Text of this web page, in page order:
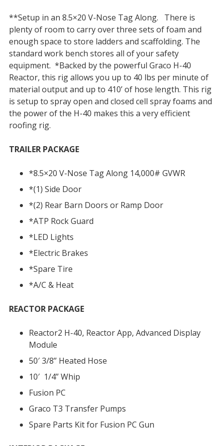
**Setup in an 8.5×20 V-Nose Tag Along. There is
plenty of room to carry over three sets of foam and
enough space to store ladders and scaffolding. The
standard work bench stores all of your safety
equipment. *Backed by the powerful Graco H-40
Reactor, this rig allows you up to 40 lbs per minute of
material output and up to 410’ of hose length. This rig
is setup to spray open and closed cell spray foams and
the power of the H-40 makes this a very efficient
roofing rig.
TRAILER PACKAGE
*8.5×20 V-Nose Tag Along 14,000# GVWR
*(1) Side Door
*(2) Rear Barn Doors or Ramp Door
*ATP Rock Guard
*LED Lights
*Electric Brakes
*Spare Tire
*A/C & Heat
REACTOR PACKAGE
Reactor2 H-40, Reactor App, Advanced Display
Module
50′ 3/8” Heated Hose
10′ 1/4” Whip
Fusion PC
Graco T3 Transfer Pumps
Spare Parts Kit for Fusion PC Gun